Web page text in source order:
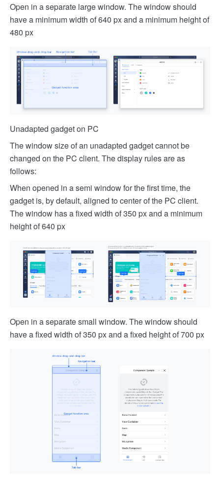
Open in a separate large window. The window should
have a minimum width of 640 px and a minimum height of
480 px
Unadapted gadget on PC
The window size of an unadapted gadget cannot be
changed on the PC client. The display rules are as
follows:
When opened in a semi window for the first time, the
gadget is, by default, aligned to center of the PC client.
The window has a fixed width of 350 px and a minimum
height of 640 px
Open in a separate small window. The window should
have a fixed width of 350 px and a fixed height of 700 px